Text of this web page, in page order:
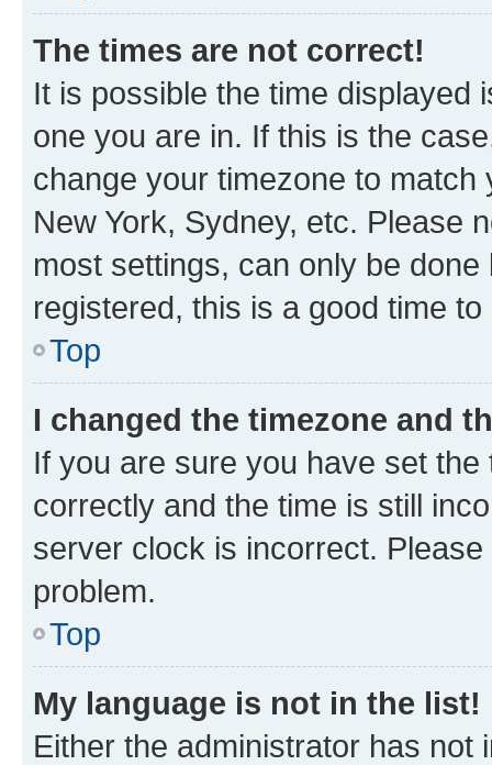
The times are not correct!
It is possible the time displayed
one you are in. If this is the
change your timezone to
New York, Sydney, etc. Please
most settings, can only be
registered, this is a good time to
Top
I changed the timezone and
If you are sure you have set
correctly and the time is still
server clock is incorrect.
problem.
Top
My language is not in the list!
Either the administrator has not